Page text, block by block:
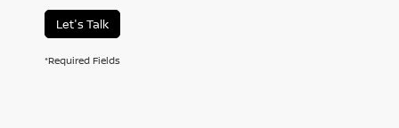
Let's Talk
*Required Fields